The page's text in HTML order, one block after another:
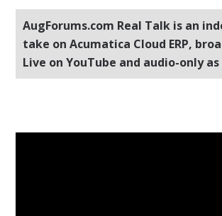
AugForums.com Real Talk is an
take on Acumatica Cloud ERP,
Live on YouTube and audio-only